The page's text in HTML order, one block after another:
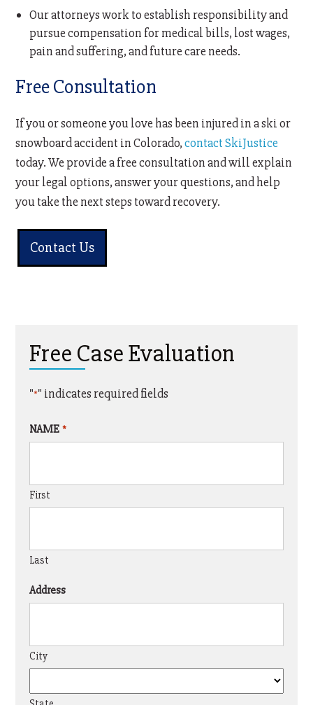
Our attorneys work to establish responsibility and
pursue compensation for medical bills, lost wages,
pain and suffering, and future care needs.
Free Consultation
If you or someone you love has been injured in a ski or
snowboard accident in Colorado,contact SkiJustice
today. We provide a free consultation and will explain
your legal options, answer your questions, and help
you take the next steps toward recovery.
Contact Us
Free Case Evaluation
"*" indicates required fields
NAME *
First
Last
Address
City